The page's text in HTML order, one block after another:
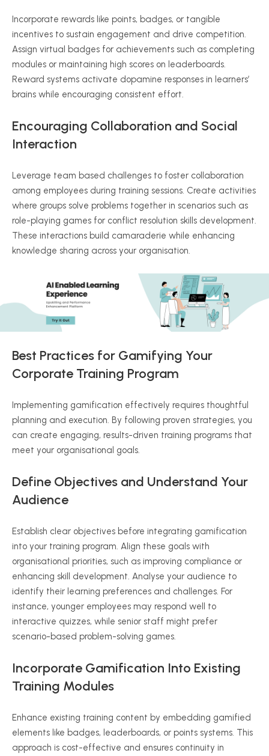
Incorporate rewards like points, badges, or tangible
incentives to sustain engagement and drive competition.
Assign virtual badges for achievements such as completing
modules or maintaining high scores on leaderboards.
Reward systems activate dopamine responses in learners’
brains while encouraging consistent effort.
Encouraging Collaboration and Social
Interaction
Leverage team based challenges to foster collaboration
among employees during training sessions. Create activities
where groups solve problems together in scenarios such as
role-playing games for conflict resolution skills development.
These interactions build camaraderie while enhancing
knowledge sharing across your organisation.
Best Practices for Gamifying Your
Corporate Training Program
Implementing gamification effectively requires thoughtful
planning and execution. By following proven strategies, you
can create engaging, results-driven training programs that
meet your organisational goals.
Define Objectives and Understand Your
Audience
Establish clear objectives before integrating gamification
into your training program. Align these goals with
organisational priorities, such as improving compliance or
enhancing skill development. Analyse your audience to
identify their learning preferences and challenges. For
instance, younger employees may respond well to
interactive quizzes, while senior staff might prefer
scenario-based problem-solving games.
Incorporate Gamification Into Existing
Training Modules
Enhance existing training content by embedding gamified
elements like badges, leaderboards, or points systems. This
approach is cost-effective and ensures continuity in